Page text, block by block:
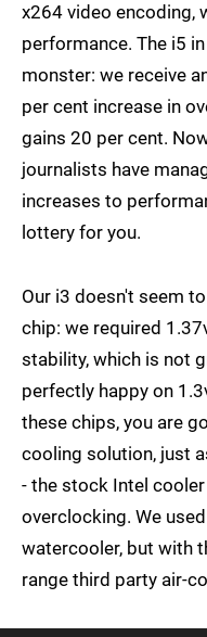
x264 video encoding,
performance. The i5
monster: we receive
per cent increase in
gains 20 per cent.
journalists have
increases to
lottery for you.
Our i3 doesn't seem
chip: we required
stability, which is not
perfectly happy on
these chips, you are
cooling solution, just
- the stock Intel
overclocking. We
watercooler, but with
range third party air-